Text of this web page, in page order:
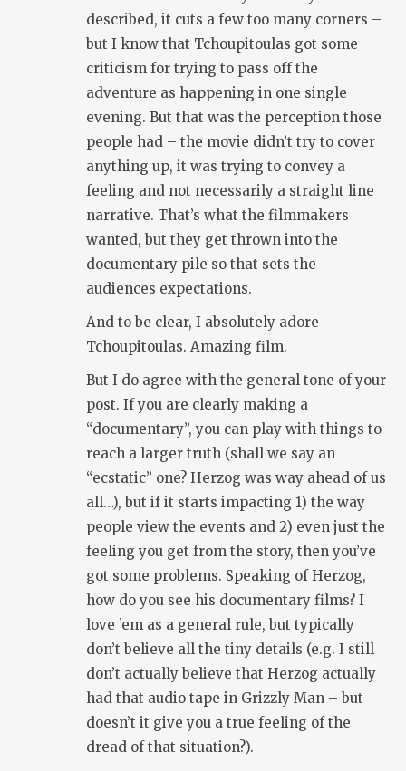
described, it cuts a few too many corners –
but I know that Tchoupitoulas got some
criticism for trying to pass off the
adventure as happening in one single
evening. But that was the perception those
people had – the movie didn’t try to cover
anything up, it was trying to convey a
feeling and not necessarily a straight line
narrative. That’s what the filmmakers
wanted, but they get thrown into the
documentary pile so that sets the
audiences expectations.
And to be clear, I absolutely adore
Tchoupitoulas. Amazing film.
But I do agree with the general tone of your
post. If you are clearly making a
“documentary”, you can play with things to
reach a larger truth (shall we say an
“ecstatic” one? Herzog was way ahead of us
all…), but if it starts impacting 1) the way
people view the events and 2) even just the
feeling you get from the story, then you’ve
got some problems. Speaking of Herzog,
how do you see his documentary films? I
love ’em as a general rule, but typically
don’t believe all the tiny details (e.g. I still
don’t actually believe that Herzog actually
had that audio tape in Grizzly Man – but
doesn’t it give you a true feeling of the
dread of that situation?).